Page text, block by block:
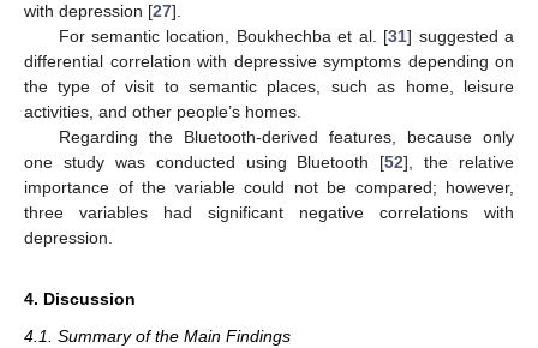
with depression [27].
For semantic location, Boukhechba et al. [31] suggested a
differential correlation with depressive symptoms depending on
the type of visit to semantic places, such as home, leisure
activities, and other people’s homes.
Regarding the Bluetooth-derived features, because only
one study was conducted using Bluetooth [52], the relative
importance of the variable could not be compared; however,
three variables had significant negative correlations with
depression.
4. Discussion
4.1. Summary of the Main Findings